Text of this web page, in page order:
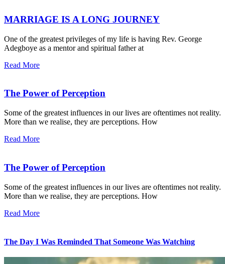
MARRIAGE IS A LONG JOURNEY
One of the greatest privileges of my life is having Rev. George
Adegboye as a mentor and spiritual father at
Read More
The Power of Perception
Some of the greatest influences in our lives are oftentimes not reality.
More than we realise, they are perceptions. How
Read More
The Power of Perception
Some of the greatest influences in our lives are oftentimes not reality.
More than we realise, they are perceptions. How
Read More
The Day I Was Reminded That Someone Was Watching